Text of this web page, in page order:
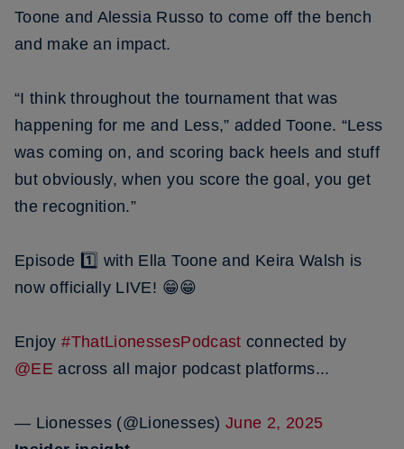
Toone and Alessia Russo to come off the bench
and make an impact.
“I think throughout the tournament that was
happening for me and Less,” added Toone. “Less
was coming on, and scoring back heels and stuff
but obviously, when you score the goal, you get
the recognition.”
Episode 1️⃣ with Ella Toone and Keira Walsh is
now officially LIVE! 😁😁
Enjoy#ThatLionessesPodcast connected by
@EE across all major podcast platforms...
— Lionesses (@Lionesses)June 2, 2025